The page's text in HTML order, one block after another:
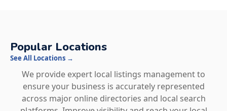
Popular Locations
See All Locations →
We provide expert local listings management to
ensure your business is accurately represented
across major online directories and local search